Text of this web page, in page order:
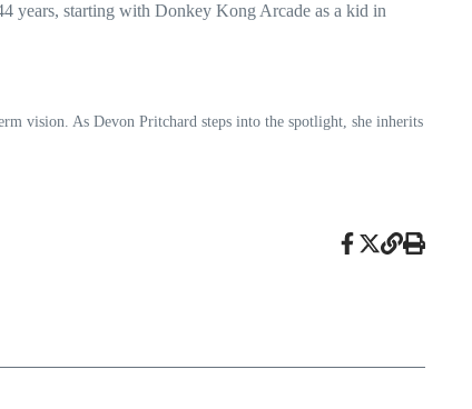
years, starting with Donkey Kong Arcade as a kid in
vision. As Devon Pritchard steps into the spotlight, she inherits